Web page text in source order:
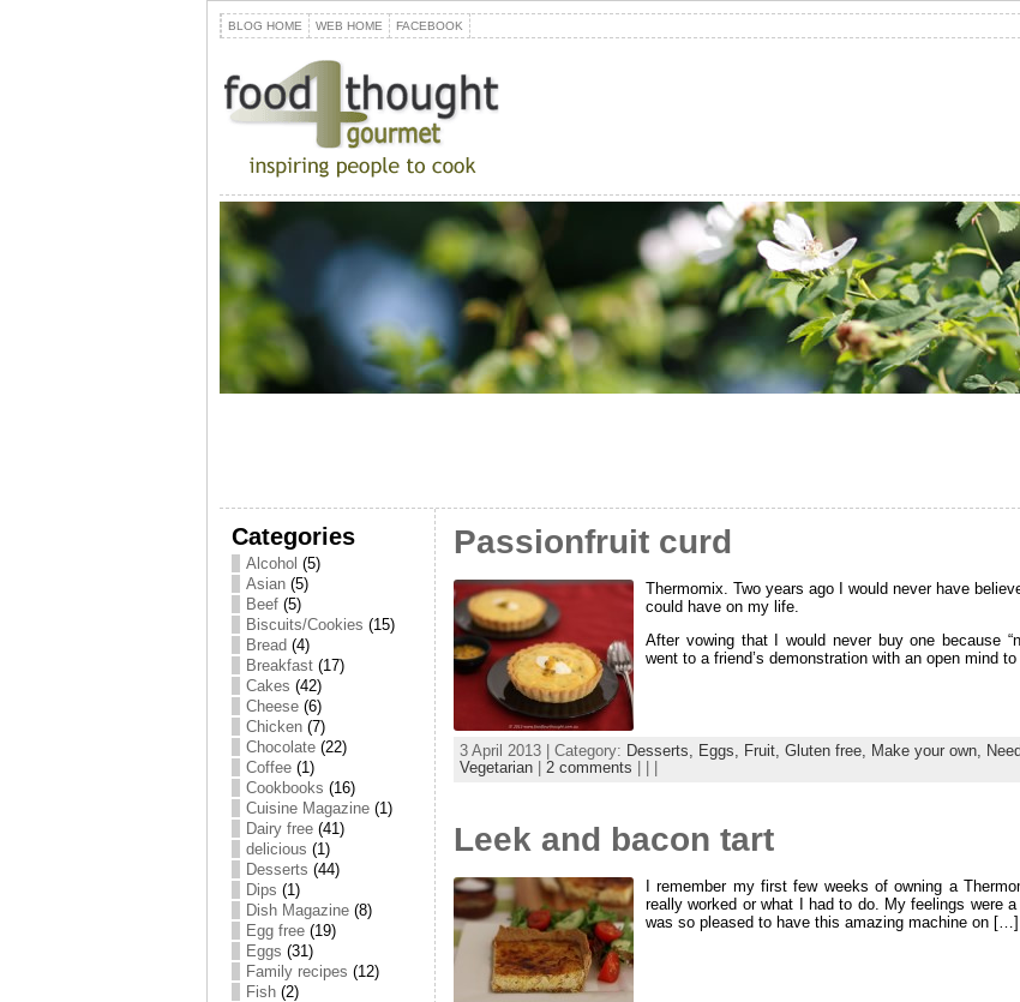
BLOG HOME WEB HOME FACEBOOK
Categories
Alcohol (5)
Asian (5)
Beef (5)
Biscuits/Cookies (15)
Bread (4)
Breakfast (17)
Cakes (42)
Cheese (6)
Chicken (7)
Chocolate (22)
Coffee (1)
Cookbooks (16)
Cuisine Magazine (1)
Dairy free (41)
delicious (1)
Desserts (44)
Dips (1)
Dish Magazine (8)
Egg free (19)
Eggs (31)
Family recipes (12)
Fish (2)
Passionfruit curd
Thermomix. Two years ago I would never have
could have on my life.
After vowing that I would never buy one because
went to a friend’s demonstration with an open mind
3 April 2013 | Category: Desserts, Eggs, Fruit, Gluten free, Make your own,
Vegetarian
2 comments
Leek and bacon tart
I remember my first few weeks of owning a
really worked or what I had to do. My feelings were
was so pleased to have this amazing machine on […]